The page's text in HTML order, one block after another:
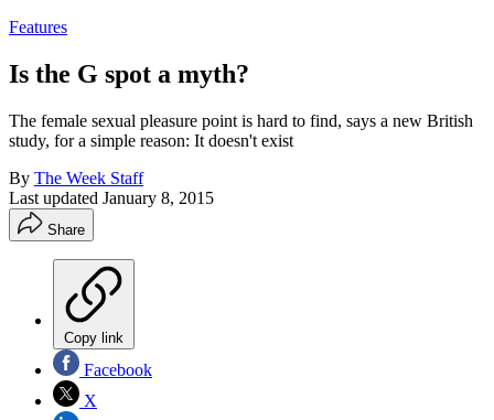
Features
Is the G spot a myth?
The female sexual pleasure point is hard to find, says a new British
study, for a simple reason: It doesn't exist
By The Week Staff
Last updated January 8, 2015
Share
Copy link
Facebook
X